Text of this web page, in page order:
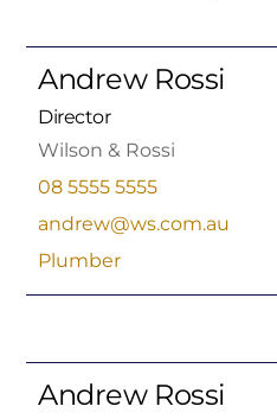
Andrew Rossi
Director
Wilson & Rossi
08 5555 5555
andrew@ws.com.au
Plumber
Andrew Rossi